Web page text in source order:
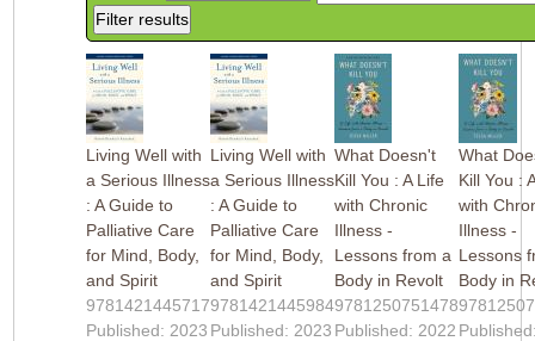
Living Well with
a Serious Illness
: A Guide to
Palliative Care
for Mind, Body,
and Spirit
9781421445717
Published: 2023
Living Well with
a Serious Illness
: A Guide to
Palliative Care
for Mind, Body,
and Spirit
9781421445984
Published: 2023
What Doesn't
Kill You : A Life
with Chronic
Illness -
Lessons from a
Body in Revolt
9781250751478
Published: 2022
What
Kill You :
with
Illness -
Lessons
Body in